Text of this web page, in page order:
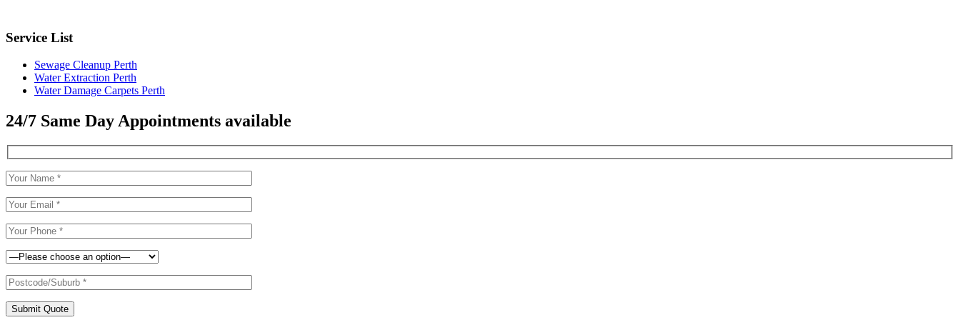
Service List
Sewage Cleanup Perth
Water Extraction Perth
Water Damage Carpets Perth
24/7 Same Day Appointments available
Submit Quote